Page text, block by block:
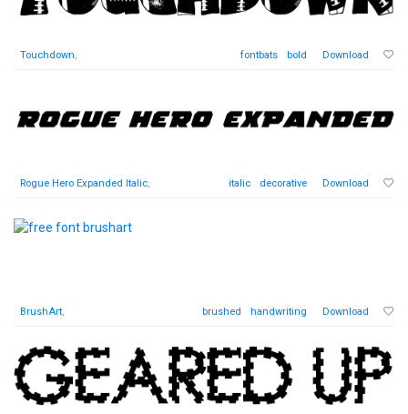
Touchdown, fontbats bold Download
Rogue Hero Expanded Italic, italic decorative Download
BrushArt, brushed handwriting Download